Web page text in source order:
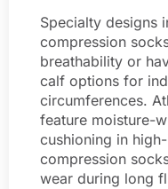
Specialty designs
compression
breathability or
calf options for
circumferences.
feature moisture-
cushioning in
compression
wear during long